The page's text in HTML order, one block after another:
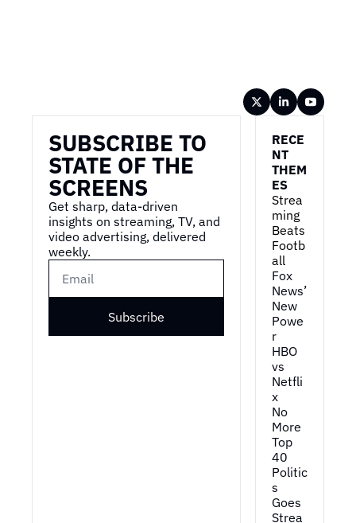
SUBSCRIBE TO
STATE OF THE
SCREENS
Get sharp, data-driven
insights on streaming, TV, and
video advertising, delivered
weekly.
Subscribe
RECE
NT
THEM
ES
Strea
ming
Beats
Footb
all
Fox
News’
New
Powe
r
HBO
vs
Netfli
x
No
More
Top
40
Politic
s
Goes
Strea